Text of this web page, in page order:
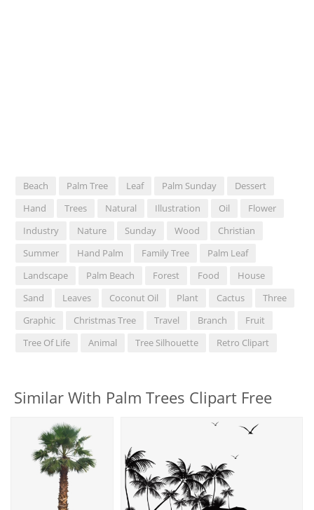
Beach Palm Tree Leaf Palm Sunday
Dessert
Hand
Trees Natural Illustration Oil
Flower
Industry
Nature Sunday Wood
Christian
Summer
Hand Palm Family Tree
Palm Leaf
Landscape
Palm Beach Forest Food
House
Sand
Leaves Coconut Oil Plant Cactus
Three
Graphic
Christmas Tree Travel Branch
Fruit
Tree Of Life
Animal Tree Silhouette Retro Clipart
Similar With Palm Trees Clipart Free